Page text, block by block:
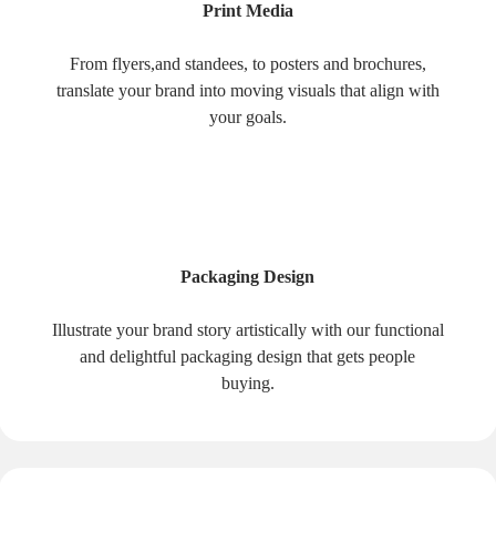
Print Media
From flyers,and standees, to posters and brochures,
translate your brand into moving visuals that align with
your goals.
Packaging Design
Illustrate your brand story artistically with our functional
and delightful packaging design that gets people
buying.